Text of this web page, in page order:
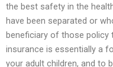
the best safety in the
have been separated or
beneficiary of those policy
insurance is essentially a
your adult children, and to